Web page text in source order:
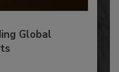
Global